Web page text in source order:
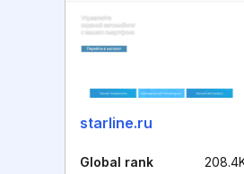
starline.ru
Global rank